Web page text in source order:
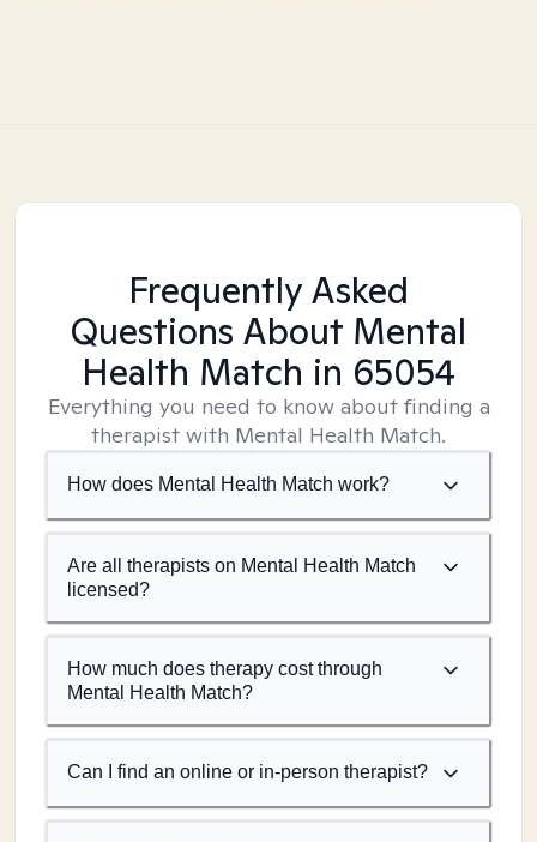
Frequently Asked
Questions About Mental
Health Match in 65054
Everything you need to know about finding a
therapist with Mental Health Match.
How does Mental Health Match work?
Are all therapists on Mental Health Match
licensed?
How much does therapy cost through
Mental Health Match?
Can I find an online or in-person therapist?